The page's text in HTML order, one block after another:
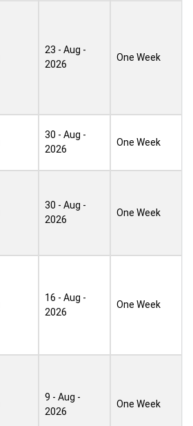
23 - Aug -
2026
One Week
30 - Aug -
2026
One Week
30 - Aug -
2026
One Week
16 - Aug -
2026
One Week
9 - Aug -
2026
One Week